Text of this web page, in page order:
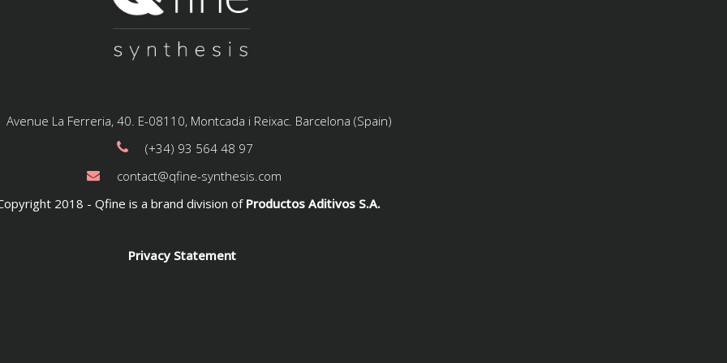
Avenue La Ferreria, 40. E-08110, Montcada i Reixac. Barcelona (Spain)
(+34) 93 564 48 97
contact@qfine-synthesis.com
2018 - Qfine is a brand division of Productos Aditivos S.A.
Privacy Statement